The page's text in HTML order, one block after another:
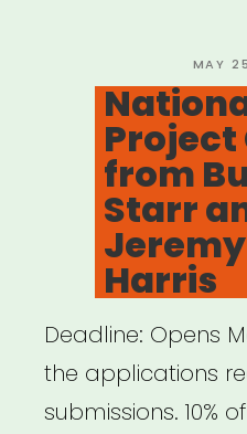
POSTED
ON
MAY
Project
from
Starr
Jeremy
Harris
Deadline: Opens
the applications
submissions. 10%